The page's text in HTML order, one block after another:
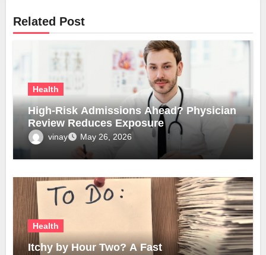
Related Post
Health
High-Risk Admissions Ahead? Physician
Review Reduces Exposure
vinay May 26, 2026
Health
Itchy by Hour Two? A Fast